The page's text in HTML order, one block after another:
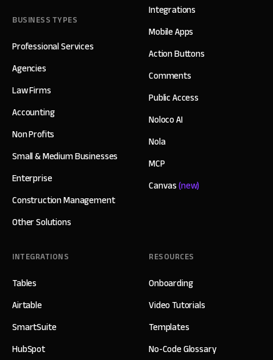
BUSINESS TYPES
Professional Services
Agencies
Law Firms
Accounting
Non Profits
Small & Medium Businesses
Enterprise
Construction Management
Other Solutions
Integrations
Mobile Apps
Action Buttons
Comments
Public Access
Noloco AI
Nola
MCP
Canvas(new)
INTEGRATIONS
Tables
Airtable
SmartSuite
HubSpot
RESOURCES
Onboarding
Video Tutorials
Templates
No-Code Glossary